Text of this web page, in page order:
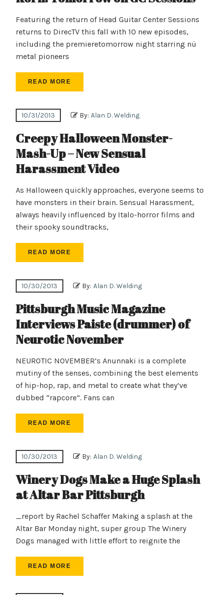
Featuring the return of Head Guitar Center Sessions
returns to DirecTV this fall with 10 new episodes,
including the premieretomorrow night starring nü
metal pioneers
READ MORE
10/31/2013 By: Alan D. Welding
Creepy Halloween Monster-
Mash-Up – New Sensual
Harassment Video
As Halloween quickly approaches, everyone seems to
have monsters in their brain. Sensual Harassment,
always heavily influenced by Italo-horror films and
their spooky soundtracks,
READ MORE
10/30/2013 By: Alan D. Welding
Pittsburgh Music Magazine
Interviews Paiste (drummer) of
Neurotic November
NEUROTIC NOVEMBER’s Anunnaki is a complete
mutiny of the senses, combining the best elements
of hip-hop, rap, and metal to create what they’ve
dubbed “rapcore”. Fans can
READ MORE
10/30/2013 By: Alan D. Welding
Winery Dogs Make a Huge Splash
at Altar Bar Pittsburgh
_report by Rachel Schaffer Making a splash at the
Altar Bar Monday night, super group The Winery
Dogs managed with little effort to reignite the
READ MORE